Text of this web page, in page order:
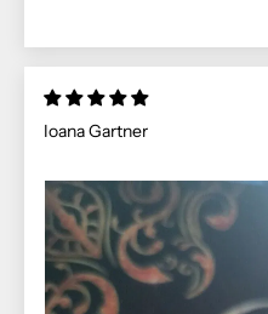
Ioana Gartner